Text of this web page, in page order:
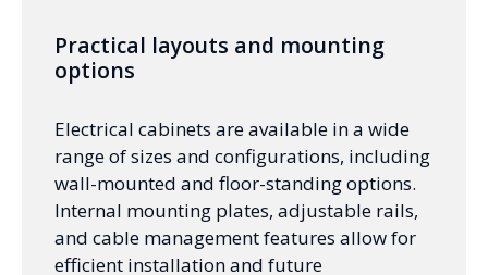
Practical layouts and mounting
options
Electrical cabinets are available in a wide
range of sizes and configurations, including
wall-mounted and floor-standing options.
Internal mounting plates, adjustable rails,
and cable management features allow for
efficient installation and future